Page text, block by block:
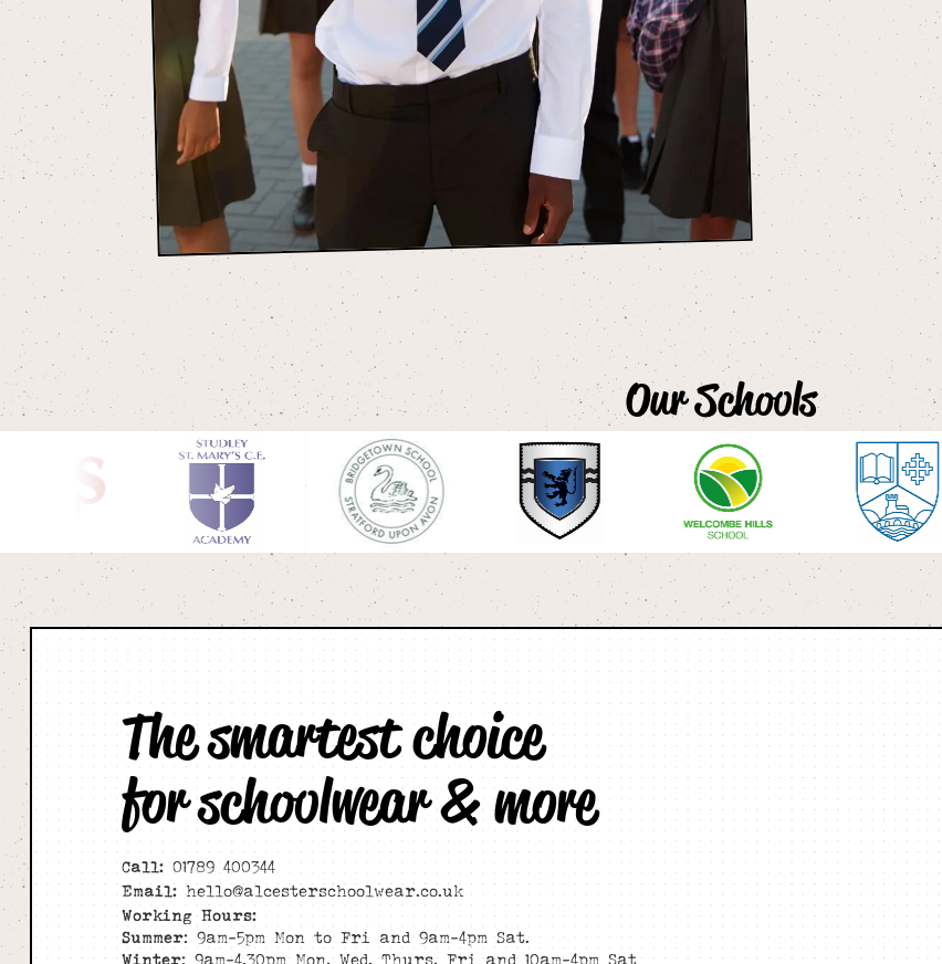
Our Schools
The smartest choice
for schoolwear & more
Call: 01789 400344
Email: hello@alcesterschoolwear.co.uk
Working Hours:
Summer: 9am-5pm Mon to Fri and 9am-4pm Sat.
Winter: 9am-4.30pm Mon, Wed, Thurs, Fri and 10am-4pm Sat